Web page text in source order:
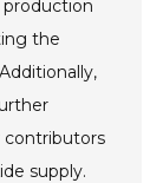
production
the
contributors
supply.